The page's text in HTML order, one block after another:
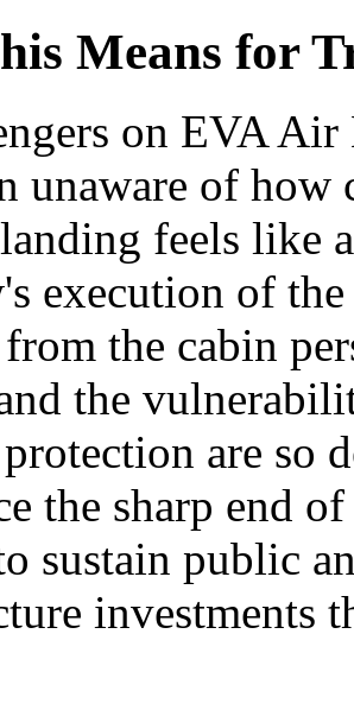
Means for
on EVA
unaware of
feels like
execution of
from the cabin
the
are so
the sharp end
sustain public
investments